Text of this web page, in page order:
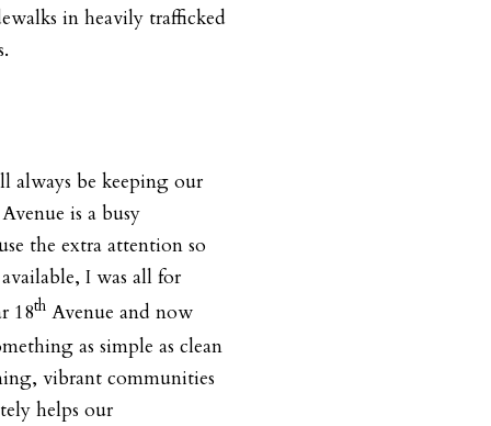
in heavily trafficked
always be keeping our
is a busy
the extra attention so
I was all for
18th Avenue and now
as simple as clean
vibrant communities
helps our